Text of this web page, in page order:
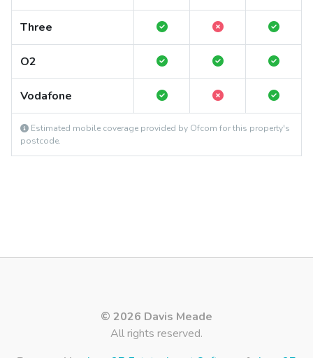
Three
O2
Vodafone
Estimated mobile coverage provided by Ofcom for this property's
postcode.
© 2026 Davis Meade
All rights reserved.